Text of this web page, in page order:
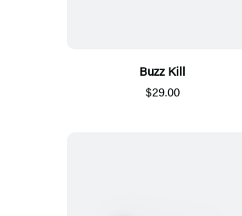
Buzz Kill
$29.00